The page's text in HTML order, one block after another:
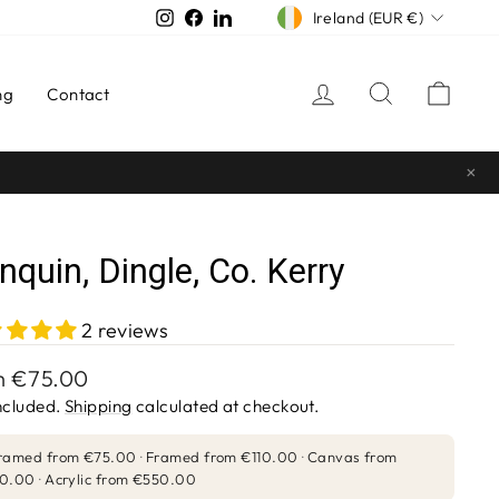
Instagram
Facebook
LinkedInCURRENCY
Ireland (EUR €)
Contact Log in Search
×
Dingle, Co. Kerry
2 reviews
€75.00
Shipping calculated at checkout.
from €75.00 Framed from€110.00
Canvas from
Acrylic from €550.00